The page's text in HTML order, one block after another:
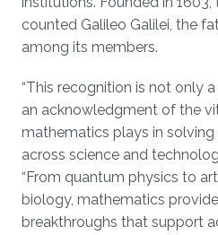
counted Galileo Galilei, the
among its members.
“This recognition is not only
an acknowledgment of the
mathematics plays in
across science and
“From quantum physics to
biology, mathematics
breakthroughs that support